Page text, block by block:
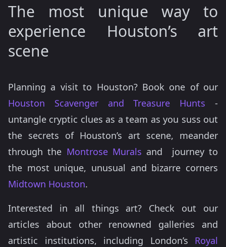
The most unique way to
experience Houston’s art
scene
Planning a visit to Houston? Book one of our
Houston Scavenger and Treasure Hunts -
untangle cryptic clues as a team as you suss out
the secrets of Houston’s art scene, meander
through the Montrose Murals and journey to
the most unique, unusual and bizarre corners
Midtown Houston.
Interested in all things art? Check out our
articles about other renowned galleries and
artistic institutions, including London’s Royal